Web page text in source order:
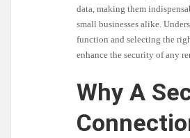
data, making them
small businesses alike.
function and selecting the
enhance the security of any
Why A